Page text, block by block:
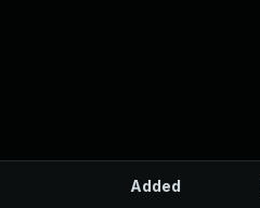
Added